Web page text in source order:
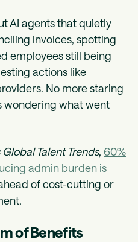
AI agents that quietly
invoices, spotting
employees still being
actions like
No more staring
wondering what went
Global Talent Trends, 60%
admin burden is
of cost-cutting or
of Benefits